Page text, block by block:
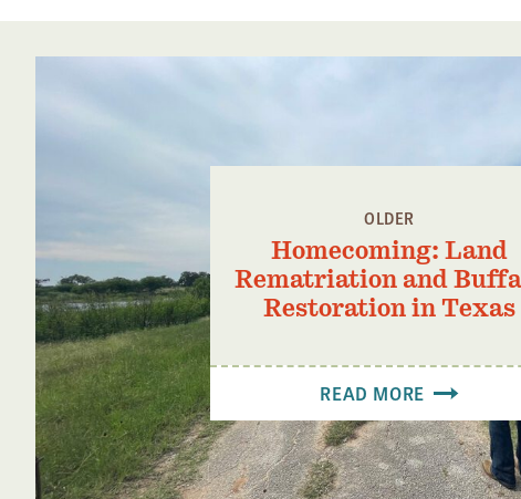
OLDER
Homecoming: Land
Rematriation and
Restoration in Texas
READ MORE